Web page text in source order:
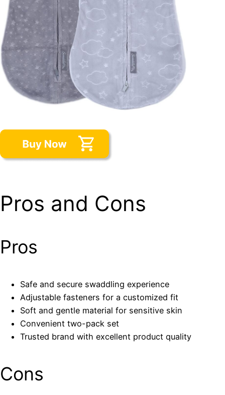
Pros and Cons
Pros
Safe and secure swaddling experience
Adjustable fasteners for a customized fit
Soft and gentle material for sensitive skin
Convenient two-pack set
Trusted brand with excellent product quality
Cons